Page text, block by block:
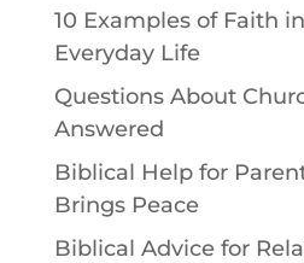
10 Examples of Faith
Everyday Life
Questions About
Answered
Biblical Help for
Brings Peace
Biblical Advice for